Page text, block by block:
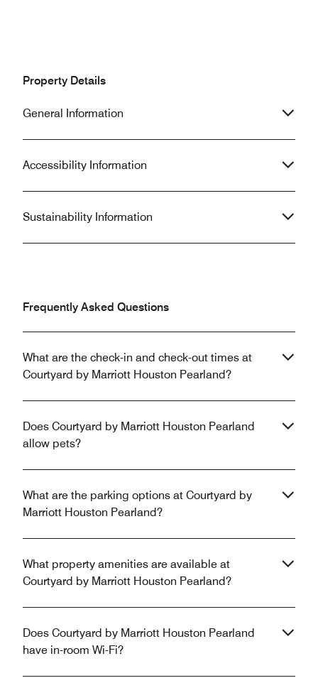
Property Details
General Information
Accessibility Information
Sustainability Information
Frequently Asked Questions
What are the check-in and check-out times at
Courtyard by Marriott Houston Pearland?
Does Courtyard by Marriott Houston Pearland
allow pets?
What are the parking options at Courtyard by
Marriott Houston Pearland?
What property amenities are available at
Courtyard by Marriott Houston Pearland?
Does Courtyard by Marriott Houston Pearland
have in-room Wi-Fi?